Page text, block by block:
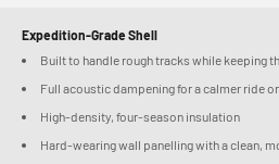
Expedition-Grade Shell
Built to handle rough tracks while keeping
Full acoustic dampening for a calmer ride
High-density, four-season insulation
Hard-wearing wall panelling with a clean,